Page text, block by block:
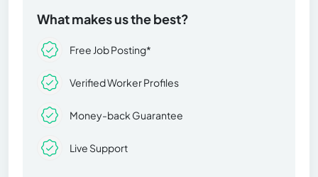
What makes us the best?
Free Job Posting*
Verified Worker Profiles
Money-back Guarantee
Live Support